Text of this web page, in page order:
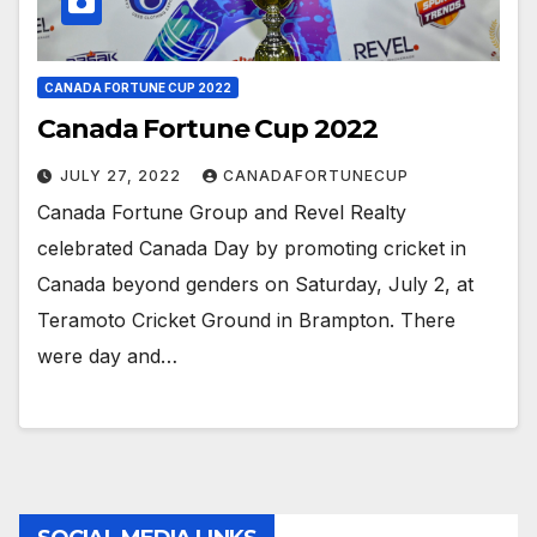
CANADA FORTUNE CUP 2022
Canada Fortune Cup 2022
JULY 27, 2022 CANADAFORTUNECUP
Canada Fortune Group and Revel Realty
celebrated Canada Day by promoting cricket in
Canada beyond genders on Saturday, July 2, at
Teramoto Cricket Ground in Brampton. There
were day and…